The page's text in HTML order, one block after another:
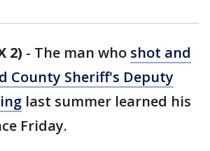
2) - The man who shot and
County Sheriff's Deputy
last summer learned his
Friday.